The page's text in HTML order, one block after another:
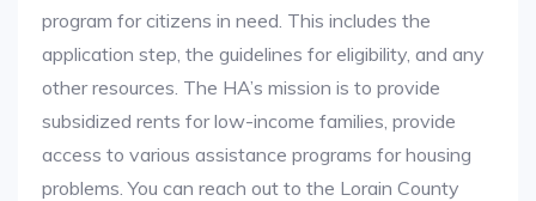
program for citizens in need. This includes the
application step, the guidelines for eligibility, and any
other resources. The HA’s mission is to provide
subsidized rents for low-income families, provide
access to various assistance programs for housing
problems. You can reach out to the Lorain County